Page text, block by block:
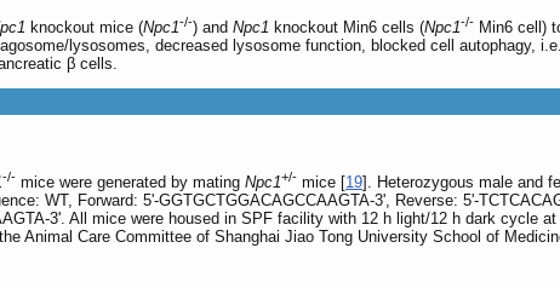
knockout mice (Npc1-/-) and Npc1 knockout Min6 cells (Npc1-/- Min6 cell)
lysosomes, decreased lysosome function, blocked cell autophagy,
β cells.
-/- mice were generated by mating Npc1+/- mice [19]. Heterozygous male and
WT, Forward: 5'-GGTGCTGGACAGCCAAGTA-3', Reverse: 5'-
3'. All mice were housed in SPF facility with 12 h light/12 h dark cycle
Animal Care Committee of Shanghai Jiao Tong University School of